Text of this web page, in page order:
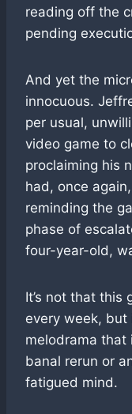
reading off the
pending
And yet the
innocuous.
per usual,
video game to
proclaiming his
had, once
reminding the
phase of
four-year-old,
It’s not that this
every week,
melodrama that
banal rerun or
fatigued mind.